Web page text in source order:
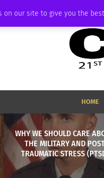
on our site to give you the
PODCAST MEMBERSHIP
HOME
WHY WE SHOULD CARE
THE MILITARY AND
TRAUMATIC STRESS